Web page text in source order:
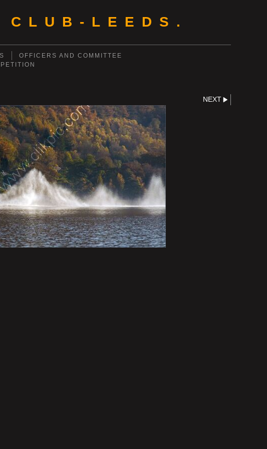
CLUB-LEEDS.
OFFICERS AND COMMITTEE
NEXT